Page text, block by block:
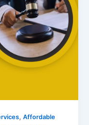
,Affordable